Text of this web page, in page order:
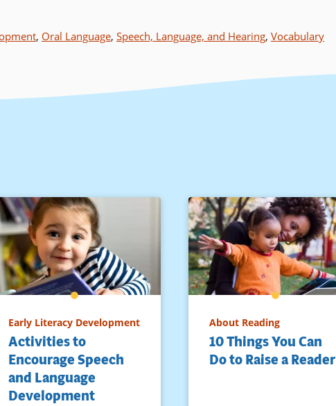
, Oral Language, Speech, Language, and Hearing, Vocabulary
Early Literacy Development
Activities to
Encourage Speech
and Language
Development
About Reading
10 Things You Can
Do to Raise a Reader